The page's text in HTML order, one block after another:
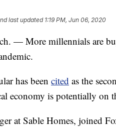
last updated 1:19 PM, Jun 06, 2020
— More millennials are
has been cited as the
economy is potentially on
at Sable Homes, joined